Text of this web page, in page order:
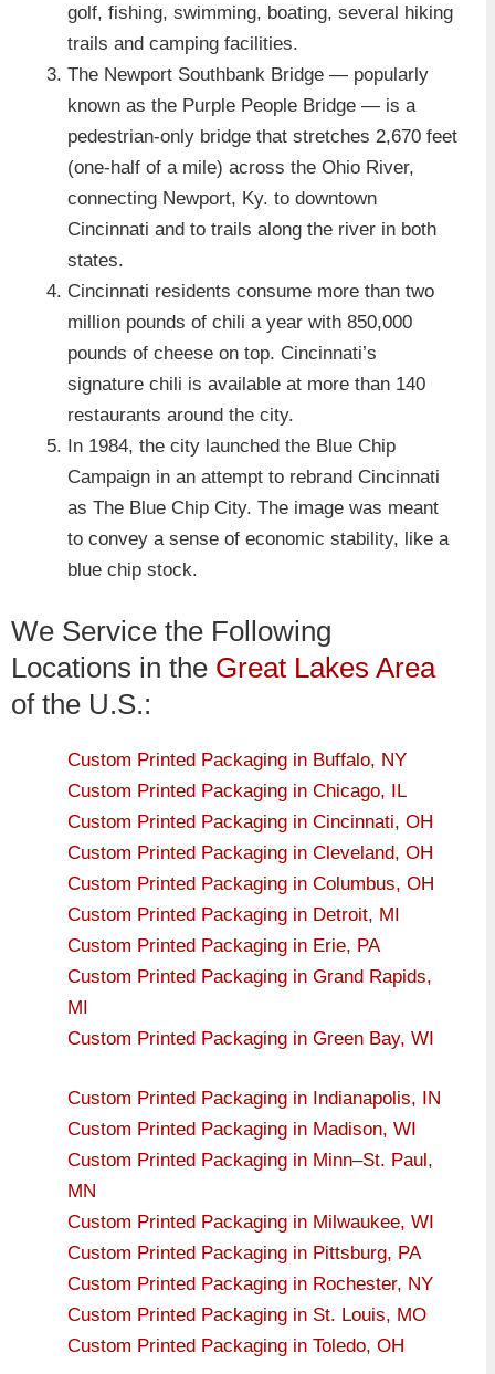
golf, fishing, swimming, boating, several hiking
trails and camping facilities.
The Newport Southbank Bridge — popularly
known as the Purple People Bridge — is a
pedestrian-only bridge that stretches 2,670 feet
(one-half of a mile) across the Ohio River,
connecting Newport, Ky. to downtown
Cincinnati and to trails along the river in both
states.
Cincinnati residents consume more than two
million pounds of chili a year with 850,000
pounds of cheese on top. Cincinnati’s
signature chili is available at more than 140
restaurants around the city.
In 1984, the city launched the Blue Chip
Campaign in an attempt to rebrand Cincinnati
as The Blue Chip City. The image was meant
to convey a sense of economic stability, like a
blue chip stock.
We Service the Following
Locations in the Great Lakes Area
of the U.S.:
Custom Printed Packaging in Buffalo, NY
Custom Printed Packaging in Chicago, IL
Custom Printed Packaging in Cincinnati, OH
Custom Printed Packaging in Cleveland, OH
Custom Printed Packaging in Columbus, OH
Custom Printed Packaging in Detroit, MI
Custom Printed Packaging in Erie, PA
Custom Printed Packaging in Grand Rapids,
MI
Custom Printed Packaging in Green Bay, WI
Custom Printed Packaging in Indianapolis, IN
Custom Printed Packaging in Madison, WI
Custom Printed Packaging in Minn–St. Paul,
MN
Custom Printed Packaging in Milwaukee, WI
Custom Printed Packaging in Pittsburg, PA
Custom Printed Packaging in Rochester, NY
Custom Printed Packaging in St. Louis, MO
Custom Printed Packaging in Toledo, OH